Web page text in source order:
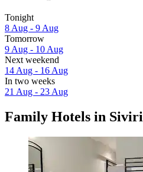
Tonight
8 Aug - 9 Aug
Tomorrow
9 Aug - 10 Aug
Next weekend
14 Aug - 16 Aug
In two weeks
21 Aug - 23 Aug
Family Hotels in Siviri